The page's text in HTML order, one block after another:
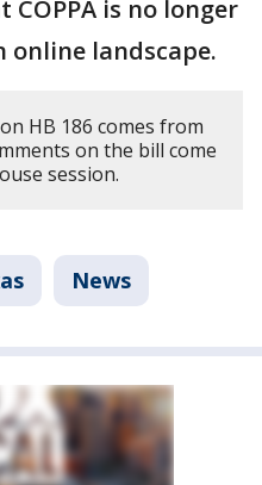
is no longer
online landscape.
HB 186 comes from
on the bill come
session.
News